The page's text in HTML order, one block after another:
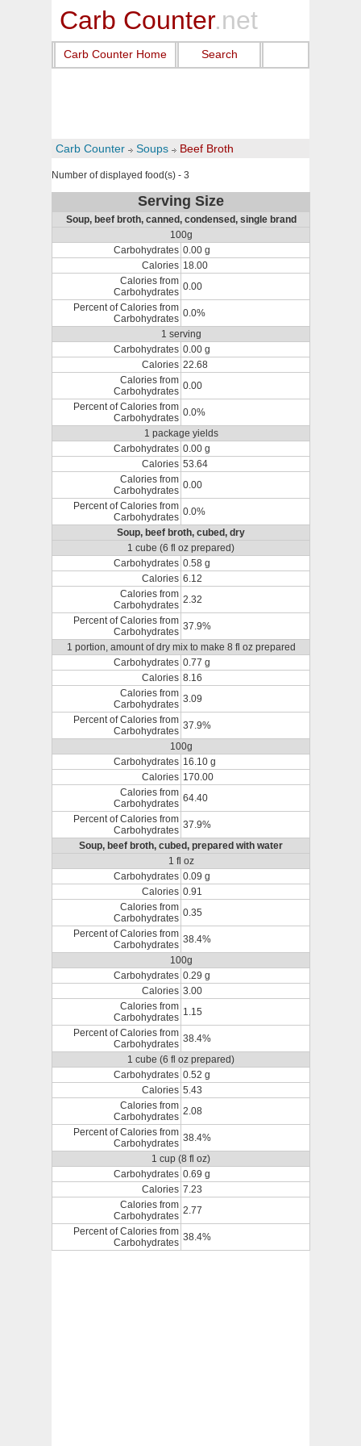
Carb Counter.net
Carb Counter Home Search
Carb Counter Soups Beef Broth
Number of displayed food(s) - 3
Serving Size
Soup, beef broth, canned, condensed, single brand
100g
Carbohydrates 0.00 g
Calories 18.00
Calories from
Carbohydrates 0.00
Percent of Calories from
Carbohydrates 0.0%
1 serving
Carbohydrates 0.00 g
Calories 22.68
Calories from
Carbohydrates 0.00
Percent of Calories from
Carbohydrates 0.0%
1 package yields
Carbohydrates 0.00 g
Calories 53.64
Calories from
Carbohydrates 0.00
Percent of Calories from
Carbohydrates 0.0%
Soup, beef broth, cubed, dry
1 cube (6 fl oz prepared)
Carbohydrates 0.58 g
Calories 6.12
Calories from
Carbohydrates 2.32
Percent of Calories from
Carbohydrates 37.9%
1 portion, amount of dry mix to make 8 fl oz prepared
Carbohydrates 0.77 g
Calories 8.16
Calories from
Carbohydrates 3.09
Percent of Calories from
Carbohydrates 37.9%
100g
Carbohydrates 16.10 g
Calories 170.00
Calories from
Carbohydrates 64.40
Percent of Calories from
Carbohydrates 37.9%
Soup, beef broth, cubed, prepared with water
1 fl oz
Carbohydrates 0.09 g
Calories 0.91
Calories from
Carbohydrates 0.35
Percent of Calories from
Carbohydrates 38.4%
100g
Carbohydrates 0.29 g
Calories 3.00
Calories from
Carbohydrates 1.15
Percent of Calories from
Carbohydrates 38.4%
1 cube (6 fl oz prepared)
Carbohydrates 0.52 g
Calories 5.43
Calories from
Carbohydrates 2.08
Percent of Calories from
Carbohydrates 38.4%
1 cup (8 fl oz)
Carbohydrates 0.69 g
Calories 7.23
Calories from
Carbohydrates 2.77
Percent of Calories from
Carbohydrates 38.4%